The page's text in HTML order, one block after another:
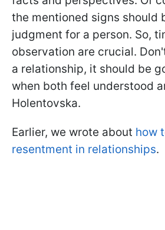
the mentioned signs should
judgment for a person. So,
observation are crucial.
a relationship, it should be
when both feel understood
Holentovska.
Earlier, we wrote about how
resentment in relationships.